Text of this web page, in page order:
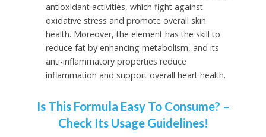
antioxidant activities, which fight against
oxidative stress and promote overall skin
health. Moreover, the element has the skill to
reduce fat by enhancing metabolism, and its
anti-inflammatory properties reduce
inflammation and support overall heart health.
Is This Formula Easy To Consume? –
Check Its Usage Guidelines!